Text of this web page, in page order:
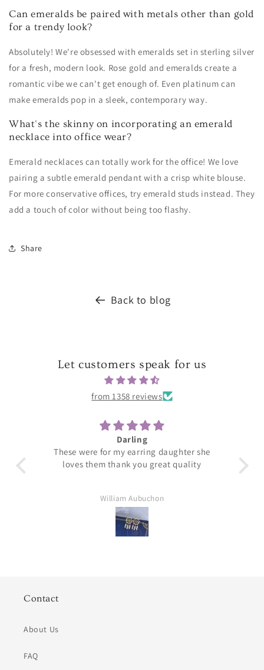
Can emeralds be paired with metals other than gold
for a trendy look?
Absolutely! We're obsessed with emeralds set in sterling silver
for a fresh, modern look. Rose gold and emeralds create a
romantic vibe we can't get enough of. Even platinum can
make emeralds pop in a sleek, contemporary way.
What's the skinny on incorporating an emerald
necklace into office wear?
Emerald necklaces can totally work for the office! We love
pairing a subtle emerald pendant with a crisp white blouse.
For more conservative offices, try emerald studs instead. They
add a touch of color without being too flashy.
Share
Back to blog
Let customers speak for us
from 1358 reviews
Darling
These were for my earring daughter she
loves them thank you great quality
William Aubuchon
Contact
About Us
FAQ